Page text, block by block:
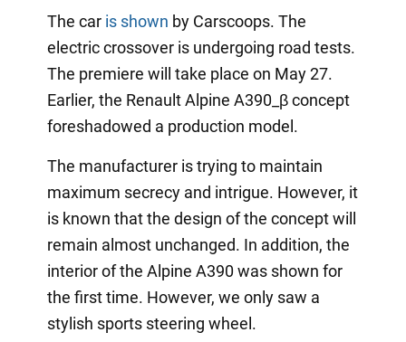
The car is shown by Carscoops. The
electric crossover is undergoing road tests.
The premiere will take place on May 27.
Earlier, the Renault Alpine A390_β concept
foreshadowed a production model.
The manufacturer is trying to maintain
maximum secrecy and intrigue. However, it
is known that the design of the concept will
remain almost unchanged. In addition, the
interior of the Alpine A390 was shown for
the first time. However, we only saw a
stylish sports steering wheel.